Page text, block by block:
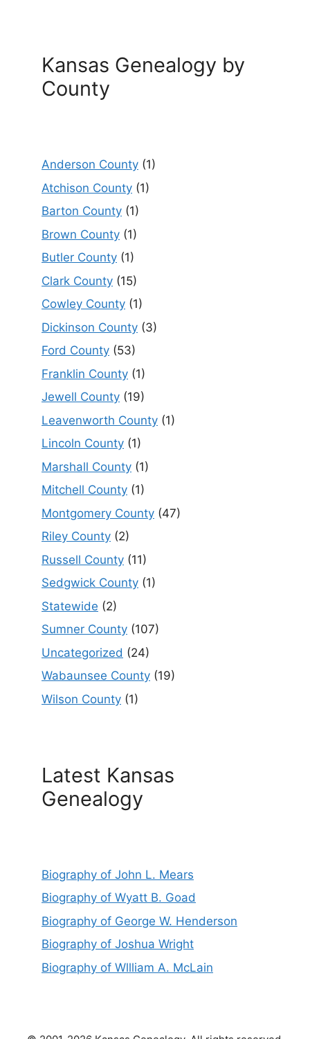
Kansas Genealogy by
County
Anderson County (1)
Atchison County (1)
Barton County (1)
Brown County (1)
Butler County (1)
Clark County (15)
Cowley County (1)
Dickinson County (3)
Ford County (53)
Franklin County (1)
Jewell County (19)
Leavenworth County (1)
Lincoln County (1)
Marshall County (1)
Mitchell County (1)
Montgomery County (47)
Riley County (2)
Russell County (11)
Sedgwick County (1)
Statewide (2)
Sumner County (107)
Uncategorized (24)
Wabaunsee County (19)
Wilson County (1)
Latest Kansas
Genealogy
Biography of John L. Mears
Biography of Wyatt B. Goad
Biography of George W. Henderson
Biography of Joshua Wright
Biography of Wllliam A. McLain